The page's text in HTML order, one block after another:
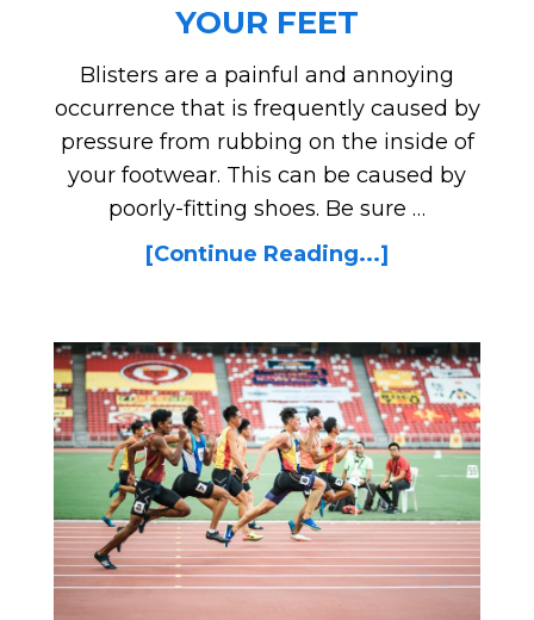
YOUR FEET
Blisters are a painful and annoying
occurrence that is frequently caused by
pressure from rubbing on the inside of
your footwear. This can be caused by
poorly-fitting shoes. Be sure …
[Continue Reading...]